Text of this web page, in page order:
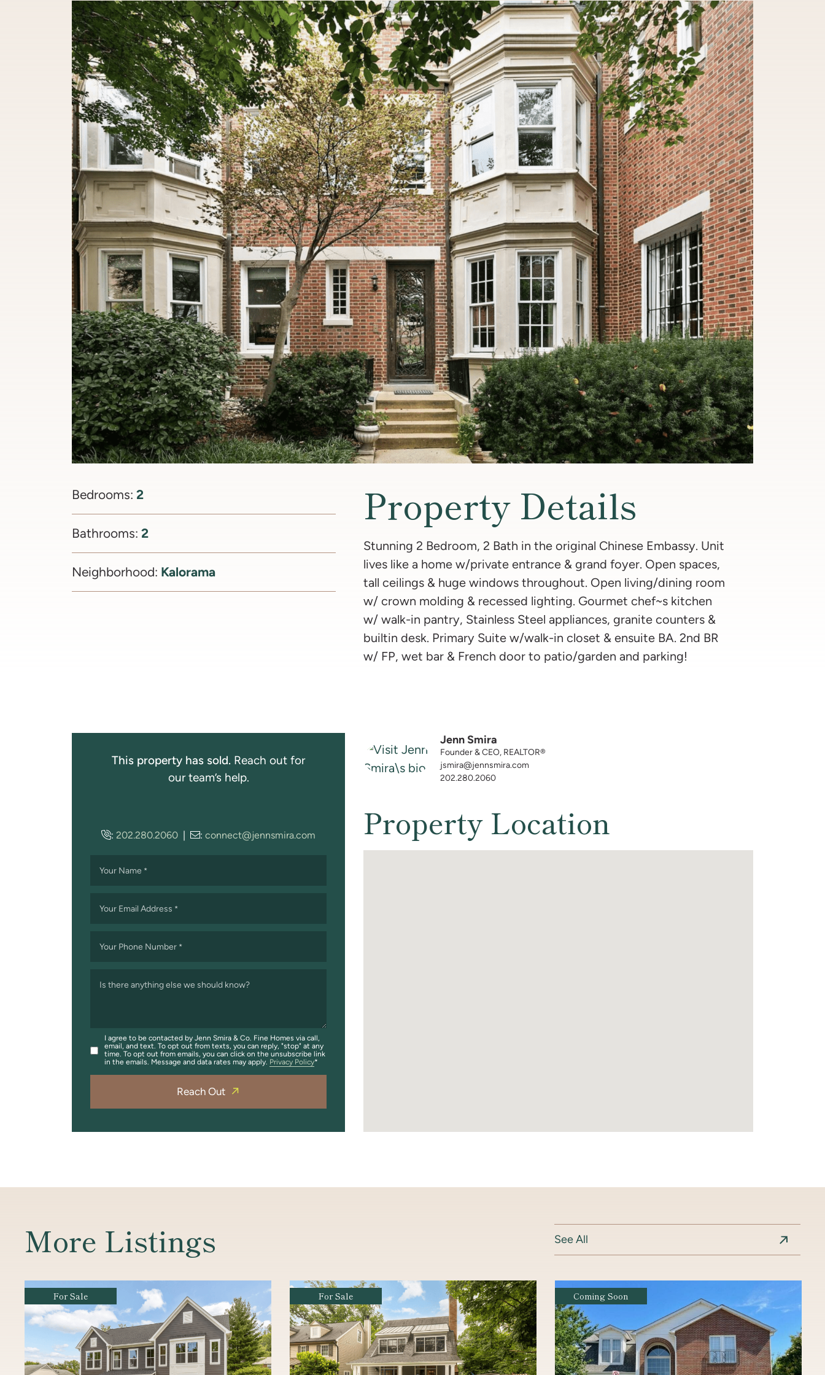
Bedrooms: 2
Bathrooms: 2
Neighborhood: Kalorama
Property Details
Stunning 2 Bedroom, 2 Bath in the original Chinese Embassy. Unit
lives like a home w/private entrance & grand foyer. Open spaces,
tall ceilings & huge windows throughout. Open living/dining room
w/ crown molding & recessed lighting. Gourmet chef~s kitchen
w/ walk-in pantry, Stainless Steel appliances, granite counters &
builtin desk. Primary Suite w/walk-in closet & ensuite BA. 2nd BR
w/ FP, wet bar & French door to patio/garden and parking!
Jenn Smira
Founder & CEO, REALTOR®
jsmira@jennsmira.com
202.280.2060
Property Location
This property has sold. Reach out for
our team’s help.
: 202.280.2060 | : connect@jennsmira.com
Your Name *
Your Email Address *
Your Phone Number *
Is there anything else we should know?
I agree to be contacted by Jenn Smira & Co. Fine Homes via call,
email, and text. To opt out from texts, you can reply, "stop" at any
time. To opt out from emails, you can click on the unsubscribe link
in the emails. Message and data rates may apply. Privacy Policy
Reach Out
More Listings See All
For Sale Coming Soon Coming Soon